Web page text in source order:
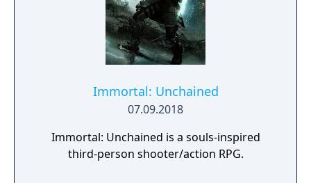
Immortal: Unchained
07.09.2018
Immortal: Unchained is a souls-inspired
third-person shooter/action RPG.